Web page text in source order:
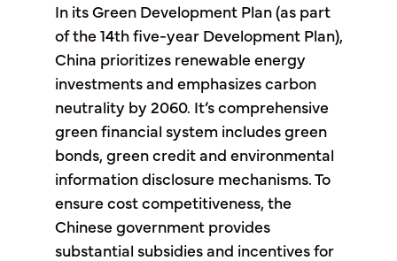
In its Green Development Plan (as part
of the 14th five-year Development Plan),
China prioritizes renewable energy
investments and emphasizes carbon
neutrality by 2060. It’s comprehensive
green financial system includes green
bonds, green credit and environmental
information disclosure mechanisms. To
ensure cost competitiveness, the
Chinese government provides
substantial subsidies and incentives for